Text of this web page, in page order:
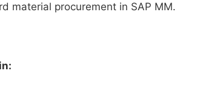
material procurement in SAP MM.